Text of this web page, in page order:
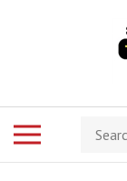
Search
store